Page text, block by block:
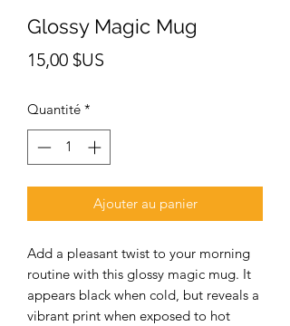
Glossy Magic Mug
15,00 $US
Quantité *
Ajouter au panier
Add a pleasant twist to your morning
routine with this glossy magic mug. It
appears black when cold, but reveals a
vibrant print when exposed to hot